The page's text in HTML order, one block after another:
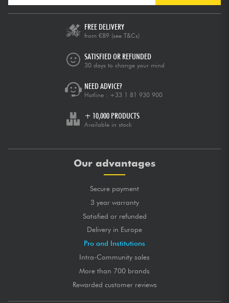
FREE DELIVERY
from €89 (see T&Cs)
SATISFIED OR REFUNDED
30 days to change your mind
NEED ADVICE?
Hotline : +33 1 81 930 900
+ 10,000 PRODUCTS
Available in stock
Our advantages
Secure payment
3 year warranty
Satisfied or refunded
Delivery in Europe
Pro and Institutions
Intra-Community sales
More than 700 brands
Rewarded customer reviews